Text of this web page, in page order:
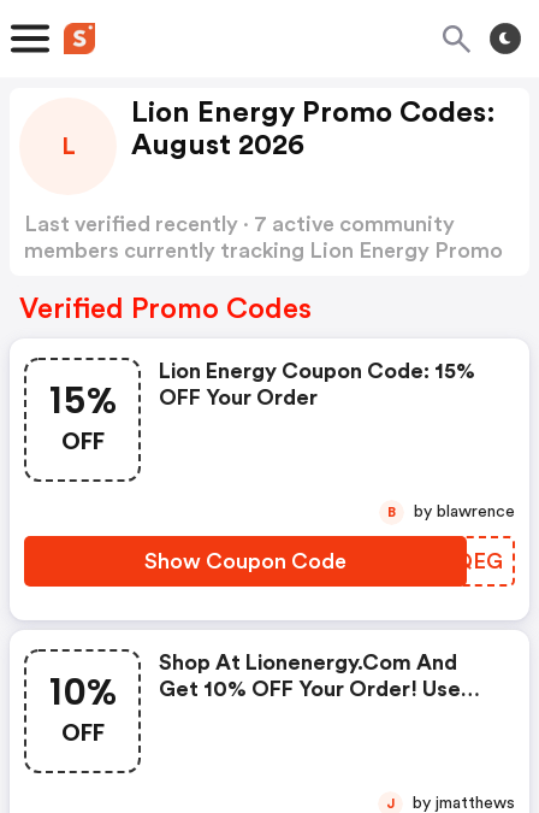
L
Lion Energy Promo Codes:
August 2026
Last verified recently · 7 active community
members currently tracking Lion Energy Promo
Verified Promo Codes
15%
OFF
Lion Energy Coupon Code: 15%
OFF Your Order
Show Coupon Code UEGQEG
B by blawrence
10%
OFF
Shop At Lionenergy.com And
Get 10% OFF Your Order! Use
J by jmatthews